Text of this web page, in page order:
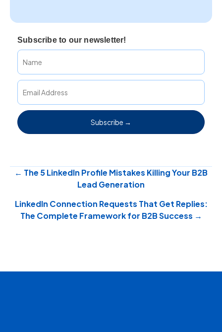
Subscribe to our newsletter!
Subscribe →
Posts
navigation
← The 5 LinkedIn Profile Mistakes Killing Your B2B
Lead Generation
LinkedIn Connection Requests That Get Replies:
The Complete Framework for B2B Success →